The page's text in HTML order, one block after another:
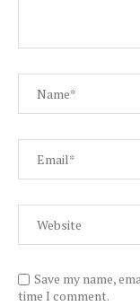
Save my name,
time I comment.